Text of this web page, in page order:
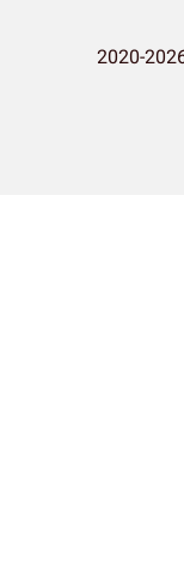
2020-